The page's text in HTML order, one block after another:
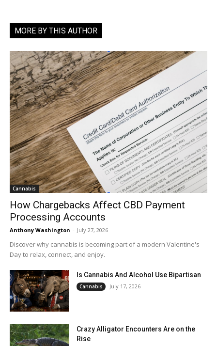
MORE BY THIS AUTHOR
Cannabis
How Chargebacks Affect CBD Payment
Processing Accounts
Anthony Washington - July 27, 2026
Discover why cannabis is becoming part of a modern Valentine's
Day to relax, connect, and enjoy.
Is Cannabis And Alcohol Use Bipartisan
Cannabis July 17, 2026
Crazy Alligator Encounters Are on the
Rise